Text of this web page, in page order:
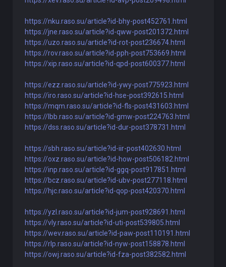
https://nku.raso.su/article?id-bhy-post452761.html
https://jne.raso.su/article?id-qww-post201372.html
https://uzo.raso.su/article?id-rot-post236674.html
https://rov.raso.su/article?id-pph-post753669.html
https://xip.raso.su/article?id-qpd-post600377.html
https://ezz.raso.su/article?id-ywy-post775923.html
https://iro.raso.su/article?id-hse-post392615.html
https://mqm.raso.su/article?id-fls-post431603.html
https://lbb.raso.su/article?id-gmw-post224763.html
https://dss.raso.su/article?id-dur-post378731.html
https://sbh.raso.su/article?id-iir-post402630.html
https://oxz.raso.su/article?id-how-post506182.html
https://inp.raso.su/article?id-ggq-post917851.html
https://bcz.raso.su/article?id-ubv-post277118.html
https://hjc.raso.su/article?id-qop-post420370.html
https://yzl.raso.su/article?id-jum-post928691.html
https://vly.raso.su/article?id-uti-post539805.html
https://wev.raso.su/article?id-paw-post110191.html
https://rlp.raso.su/article?id-nyw-post158878.html
https://owj.raso.su/article?id-fza-post382582.html